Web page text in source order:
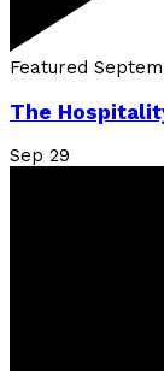
Featured
The
Sep 29